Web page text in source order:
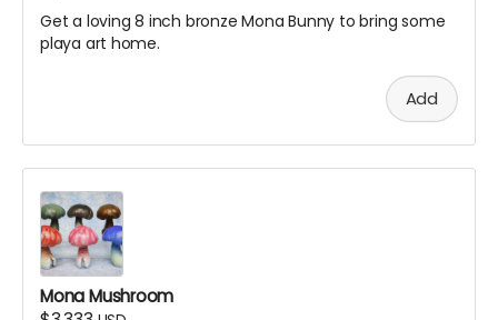
Get a loving 8 inch bronze Mona Bunny to bring some
playa art home.
Add
Mona Mushroom